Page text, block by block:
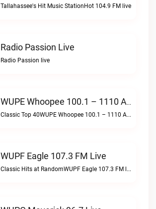
Tallahassee's Hit Music StationHot 104.9 FM live
Radio Passion Live
Radio Passion live
WUPE Whoopee 100.1 – 1110 AM Live
Classic Top 40WUPE Whoopee 100.1 – 1110 AM live
WUPF Eagle 107.3 FM Live
Classic Hits at RandomWUPF Eagle 107.3 FM live